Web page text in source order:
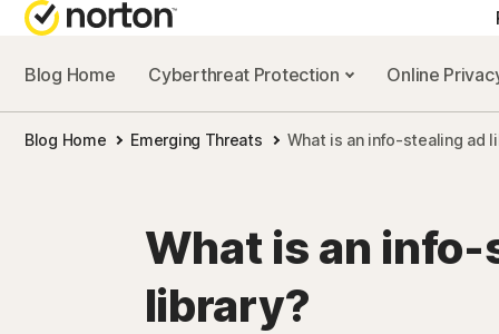
Blog Home Cyberthreat Protection Online
Blog Home Emerging Threats What is an info-stealing ad
What is an info-
library?